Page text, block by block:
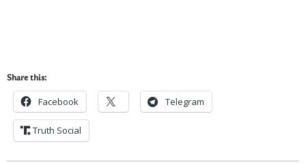
Share this:
Facebook Telegram
Truth Social